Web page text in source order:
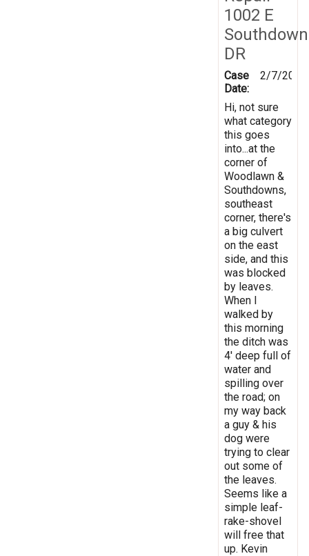
1002 E
DR
Case
Date:
2/7/2019
Hi, not sure
what category
this goes
into...at the
corner of
Woodlawn &
Southdowns,
southeast
corner, there's
a big culvert
on the east
side, and this
was blocked
by leaves.
When I
walked by
this morning
the ditch was
4' deep full of
water and
spilling over
the road; on
my way back
a guy & his
dog were
trying to clear
out some of
the leaves.
Seems like a
simple leaf-
rake-shovel
will free that
up. Kevin